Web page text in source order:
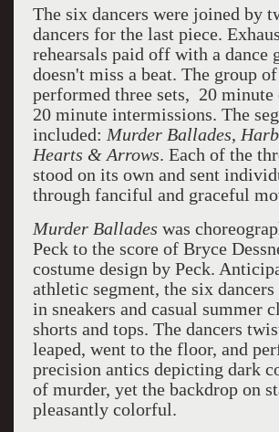
The six dancers were joined by
dancers for the last piece.
rehearsals paid off with a dance
doesn't miss a beat. The group
performed three sets, 20 minute
20 minute intermissions. The
included: Murder Ballades,
Hearts & Arrows. Each of the
stood on its own and sent
through fanciful and graceful
Murder Ballades was
Peck to the score of Bryce
costume design by Peck.
athletic segment, the six dancers
in sneakers and casual summer
shorts and tops. The dancers
leaped, went to the floor, and
precision antics depicting dark
of murder, yet the backdrop on
pleasantly colorful.